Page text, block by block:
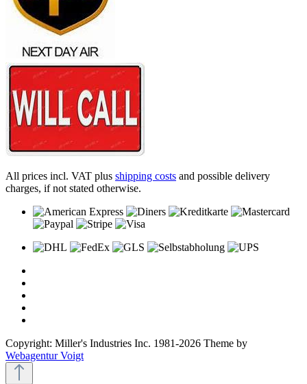
All prices incl. VAT plus shipping costs and possible delivery
charges, if not stated otherwise.
Copyright: Miller's Industries Inc. 1981-2026 Theme by
Webagentur Voigt